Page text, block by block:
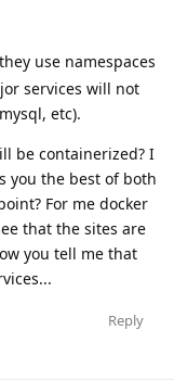
use namespaces
services will not
etc).
be containerized? I
you the best of both
For me docker
that the sites are
you tell me that
Reply